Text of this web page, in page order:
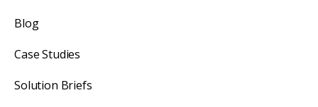
Blog
Case Studies
Solution Briefs